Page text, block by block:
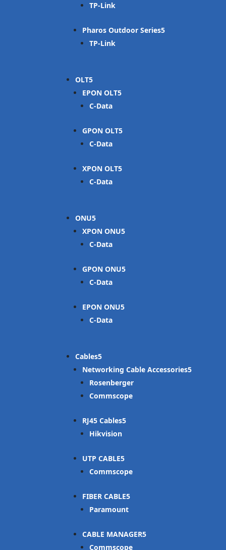
TP-Link
Pharos Outdoor Series
TP-Link
OLT
EPON OLT
C-Data
GPON OLT
C-Data
XPON OLT
C-Data
ONU
XPON ONU
C-Data
GPON ONU
C-Data
EPON ONU
C-Data
Cables
Networking Cable Accessories
Rosenberger
Commscope
RJ45 Cables
Hikvision
UTP CABLE
Commscope
FIBER CABLE
Paramount
CABLE MANAGER
Commscope